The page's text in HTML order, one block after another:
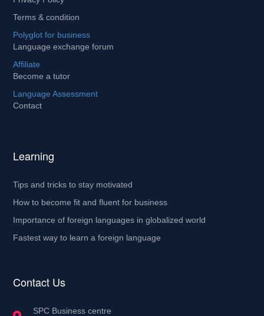
Terms & condition
Polyglot for business
Language exchange forum
Affiliate
Become a tutor
Language Assessment
Contact
Learning
Tips and tricks to stay motivated
How to become fit and fluent for business
Importance of foreign languages in globalized world
Fastest way to learn a foreign language
Contact Us
SPC Business centre